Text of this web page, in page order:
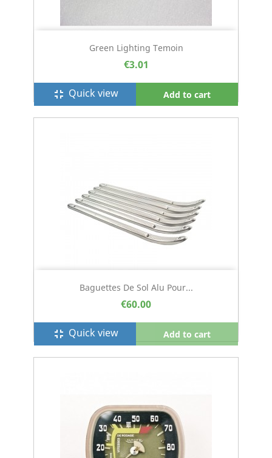
Green Lighting Temoin
€3.01
fullscreen_exit Quick view Add to cart
Baguettes De Sol Alu Pour...
€60.00
fullscreen_exit Quick view Add to cart